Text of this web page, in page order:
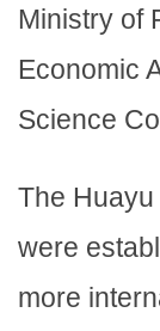
Ministry of
Economic
Science
The
were
more